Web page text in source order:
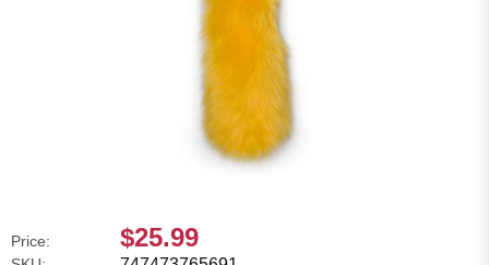
Price: $25.99